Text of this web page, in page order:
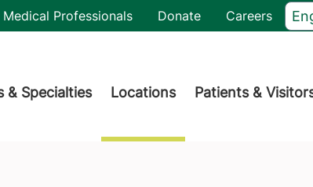
Medical Professionals Donate Careers
& Specialties Locations Patients &